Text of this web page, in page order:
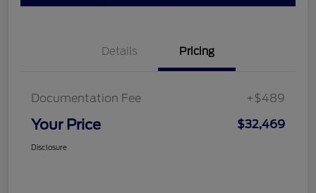
Details Pricing
Documentation Fee +$489
Your Price $32,469
Disclosure